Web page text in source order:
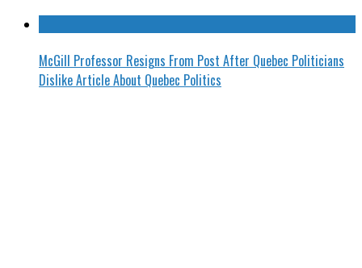
McGill Professor Resigns From Post After Quebec Politicians
Dislike Article About Quebec Politics